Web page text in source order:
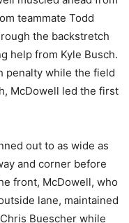
teammate Todd
the backstretch
help from Kyle Busch.
penalty while the field
McDowell led the first
out to as wide as
and corner before
front, McDowell, who
lane, maintained
Buescher while